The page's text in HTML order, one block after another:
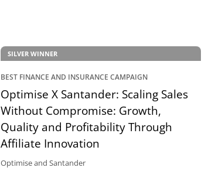
SILVER WINNER
BEST FINANCE AND INSURANCE CAMPAIGN
Optimise X Santander: Scaling Sales
Without Compromise: Growth,
Quality and Profitability Through
Affiliate Innovation
Optimise and Santander